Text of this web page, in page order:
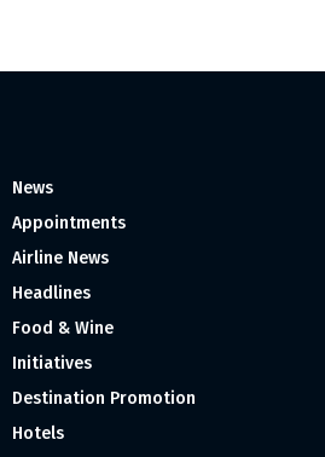
News
Appointments
Airline News
Headlines
Food & Wine
Initiatives
Destination Promotion
Hotels